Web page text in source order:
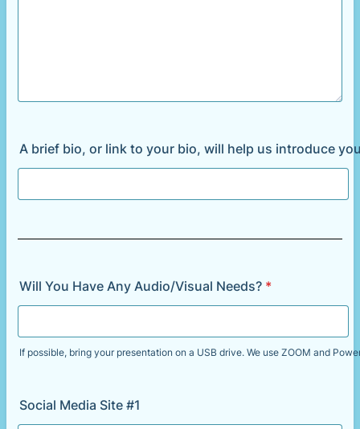
A brief bio, or link to your bio, will help us introduce
Will You Have Any Audio/Visual Needs? *
If possible, bring your presentation on a USB drive. We use ZOOM and
Social Media Site #1